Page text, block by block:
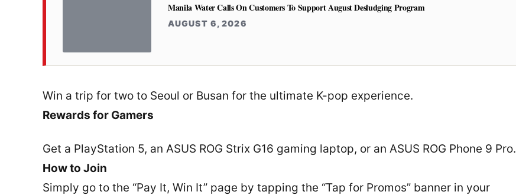
Manila Water Calls On Customers To Support August Desludging Program
AUGUST 6, 2026
Win a trip for two to Seoul or Busan for the ultimate K-pop experience.
Rewards for Gamers
Get a PlayStation 5, an ASUS ROG Strix G16 gaming laptop, or an ASUS ROG Phone 9 Pro.
How to Join
Simply go to the “Pay It, Win It” page by tapping the “Tap for Promos” banner in your